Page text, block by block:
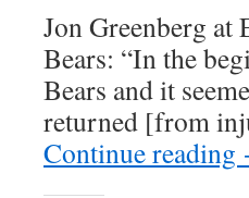
Jon Greenberg at
Bears: “In the
Bears and it
returned [from
Continue reading